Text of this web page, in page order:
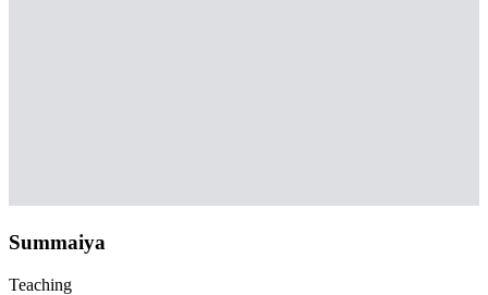
Summaiya
Teaching